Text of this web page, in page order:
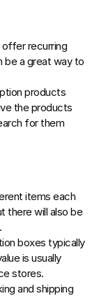
offer recurring
be a great way to
products
the products
for them
items each
there will also be
boxes typically
is usually
stores.
and shipping